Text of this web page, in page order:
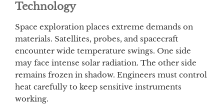
Technology
Space exploration places extreme demands on
materials. Satellites, probes, and spacecraft
encounter wide temperature swings. One side
may face intense solar radiation. The other side
remains frozen in shadow. Engineers must control
heat carefully to keep sensitive instruments
working.